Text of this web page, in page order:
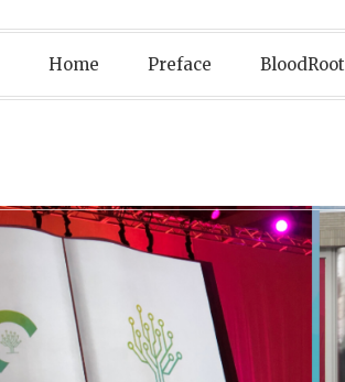
Literacy
Home Preface BloodRoot